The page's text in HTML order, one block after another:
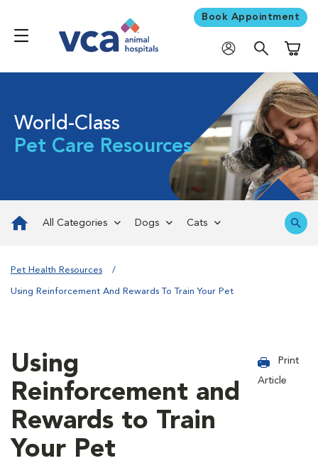
Book Appointment
World-Class
Pet Care Resources
All Categories Dogs Cats
Pet Health Resources
Using Reinforcement And Rewards To Train Your Pet
Using
Reinforcement and
Rewards to Train
Your Pet
Print
Article